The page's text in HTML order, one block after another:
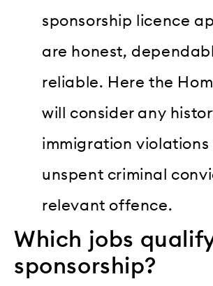
sponsorship licence
are honest,
reliable. Here the
will consider any
immigration violations
unspent criminal
relevant offence.
Which jobs
sponsorship?